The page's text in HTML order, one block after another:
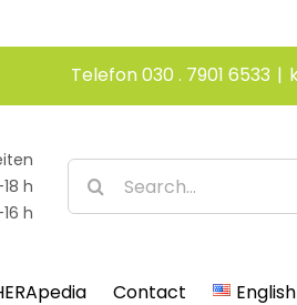
Telefon 030 . 7901 6533 |
h
h
Search
for:
Contact English